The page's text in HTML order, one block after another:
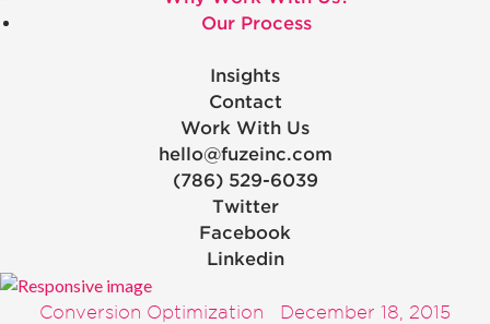
Our Process
Insights
Contact
Work With Us
hello@fuzeinc.com
(786) 529-6039
Twitter
Facebook
Linkedin
Conversion Optimization December 18, 2015